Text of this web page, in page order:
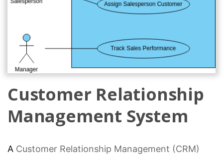
Customer Relationship
Management System
A Customer Relationship Management (CRM)